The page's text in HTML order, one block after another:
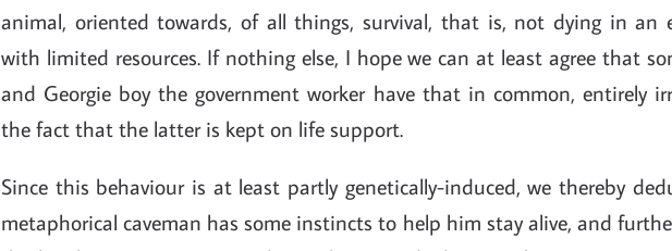
animal, oriented towards, of all things, survival, that is, not dying in an
with limited resources. If nothing else, I hope we can at least agree that
and Georgie boy the government worker have that in common, entirely
the fact that the latter is kept on life support.
Since this behaviour is at least partly genetically-induced, we thereby
metaphorical caveman has some instincts to help him stay alive, and